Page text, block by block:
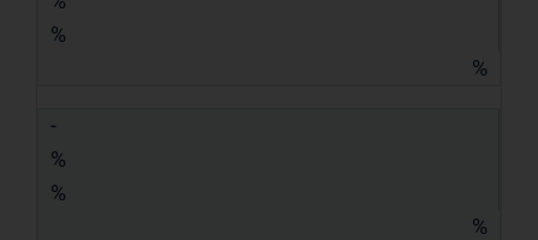
%
%
-
%
%
%